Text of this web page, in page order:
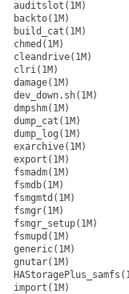
auditslot(1M)
backto(1M)
build_cat(1M)
chmed(1M)
cleandrive(1M)
clri(1M)
damage(1M)
dev_down.sh(1M)
dmpshm(1M)
dump_cat(1M)
dump_log(1M)
exarchive(1M)
export(1M)
fsmadm(1M)
fsmdb(1M)
fsmgmtd(1M)
fsmgr(1M)
fsmgr_setup(1M)
fsmupd(1M)
generic(1M)
gnutar(1M)
import(1M)